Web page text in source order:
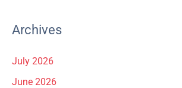
Archives
July 2026
June 2026